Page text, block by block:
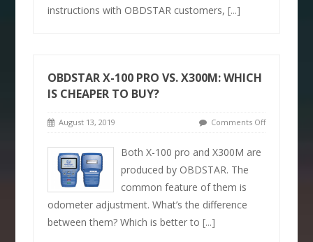
instructions with OBDSTAR customers,[...]
OBDSTAR X-100 PRO VS. X300M: WHICH
IS CHEAPER TO BUY?
August 13, 2019 Comments Off
Both X-100 pro and X300M are
produced by OBDSTAR. The
common feature of them is
odometer adjustment. What’s the difference
between them? Which is better to[...]